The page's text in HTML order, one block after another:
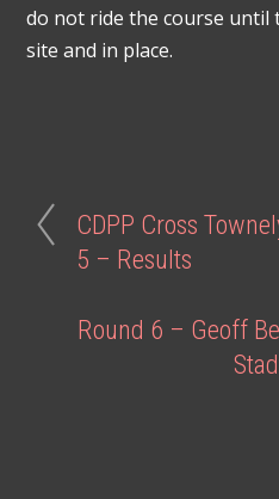
do not ride the course until
site and in place.
CDPP Cross
5 – Results
Round 6 – Geoff